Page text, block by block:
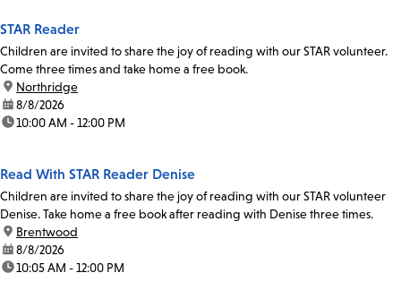
STAR Reader
Children are invited to share the joy of reading with our STAR volunteer.
Come three times and take home a free book.
location:
Northridge
date:8/8/2026
time:10:00 AM - 12:00 PM
Read With STAR Reader Denise
Children are invited to share the joy of reading with our STAR volunteer
Denise. Take home a free book after reading with Denise three times.
location:
Brentwood
date:8/8/2026
time:10:05 AM - 12:00 PM